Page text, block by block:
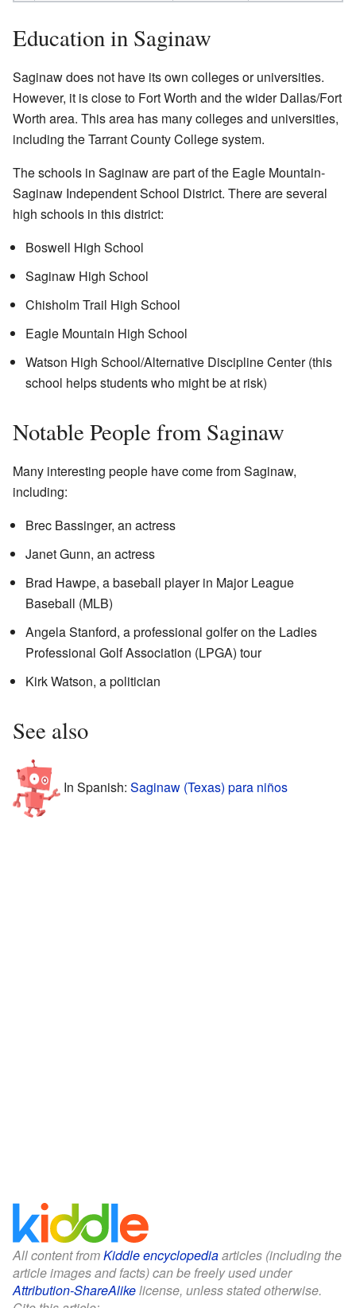
Education in Saginaw
Saginaw does not have its own colleges or universities.
However, it is close to Fort Worth and the wider Dallas/Fort
Worth area. This area has many colleges and universities,
including the Tarrant County College system.
The schools in Saginaw are part of the Eagle Mountain-
Saginaw Independent School District. There are several
high schools in this district:
Boswell High School
Saginaw High School
Chisholm Trail High School
Eagle Mountain High School
Watson High School/Alternative Discipline Center (this
school helps students who might be at risk)
Notable People from Saginaw
Many interesting people have come from Saginaw,
including:
Brec Bassinger, an actress
Janet Gunn, an actress
Brad Hawpe, a baseball player in Major League
Baseball (MLB)
Angela Stanford, a professional golfer on the Ladies
Professional Golf Association (LPGA) tour
Kirk Watson, a politician
See also
In Spanish: Saginaw (Texas) para niños
All content fromKiddle encyclopediaarticles (including the
article images and facts) can be freely used under
Attribution-ShareAlikelicense, unless stated otherwise.